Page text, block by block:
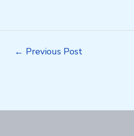
← Previous Post